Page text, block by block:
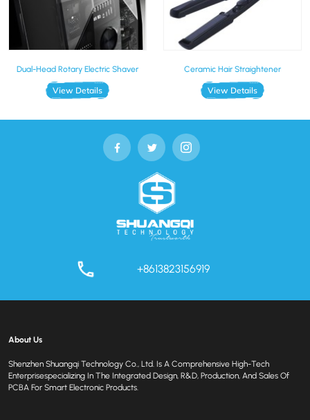
Dual-Head Rotary Electric Shaver
View Details
Ceramic Hair Straightener
View Details
+8613823156919
About Us
Shenzhen Shuangqi Technology Co., Ltd. Is A Comprehensive High-Tech
Enterprisespecializing In The Integrated Design, R&D, Production, And Sales Of
PCBA For Smart Electronic Products.